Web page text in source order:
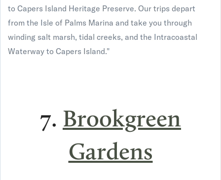
to Capers Island Heritage Preserve. Our trips depart
from the Isle of Palms Marina and take you through
winding salt marsh, tidal creeks, and the Intracoastal
Waterway to Capers Island."
7. Brookgreen
Gardens